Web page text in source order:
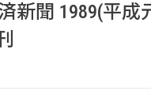
新聞 1989(平成